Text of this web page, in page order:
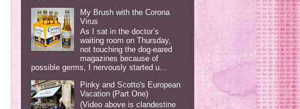
My Brush with the Corona
Virus
As I sat in the doctor’s
waiting room on Thursday,
not touching the dog-eared
magazines because of
possible germs, I nervously started u...
Pinky and Scotto's European
Vacation (Part One)
(Video above is clandestine